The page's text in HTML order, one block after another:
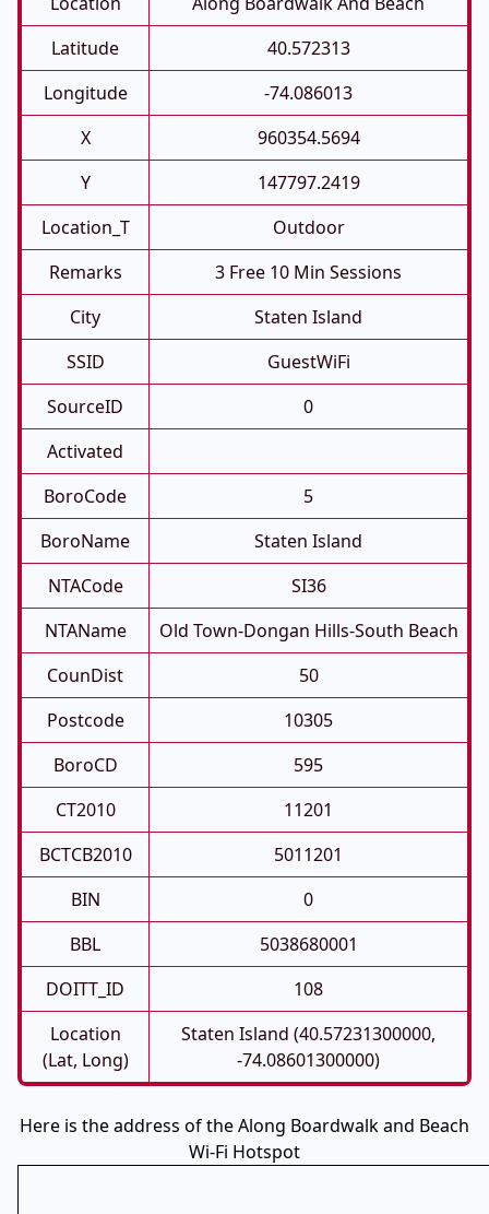
Latitude
40.572313
Longitude
-74.086013
X
960354.5694
Y
147797.2419
Location_T
Outdoor
Remarks
3 Free 10 Min Sessions
City
Staten Island
SSID
GuestWiFi
SourceID
0
Activated
BoroCode
5
BoroName
Staten Island
NTACode
SI36
NTAName
Old Town-Dongan Hills-South Beach
CounDist
50
Postcode
10305
BoroCD
595
CT2010
11201
BCTCB2010
5011201
BIN
0
BBL
5038680001
DOITT_ID
108
Location
(Lat, Long)
Staten Island (40.57231300000,
-74.08601300000)
Here is the address of the Along Boardwalk and Beach
Wi-Fi Hotspot